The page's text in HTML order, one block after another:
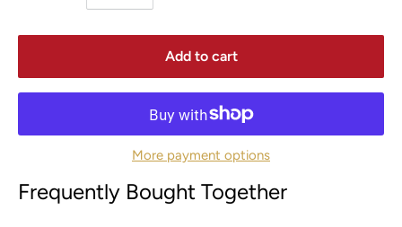
Add to cart
More payment options
Frequently Bought Together